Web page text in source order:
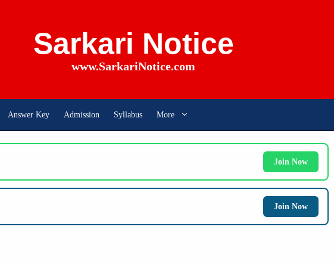
Sarkari Notice
www.SarkariNotice.com
Answer Key Admission Syllabus More
Join Now
Join Now